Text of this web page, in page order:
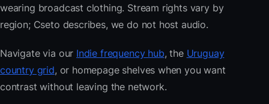
wearing broadcast clothing. Stream rights vary by
region; Cseto describes, we do not host audio.
Navigate via our Indie frequency hub, the Uruguay
country grid, or homepage shelves when you want
contrast without leaving the network.